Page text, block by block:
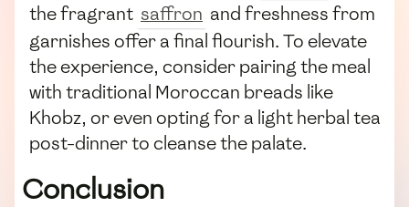
the fragrant saffron and freshness from
garnishes offer a final flourish. To elevate
the experience, consider pairing the meal
with traditional Moroccan breads like
Khobz, or even opting for a light herbal tea
post-dinner to cleanse the palate.
Conclusion